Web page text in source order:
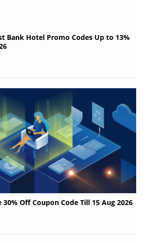
Bank Hotel Promo Codes Up to 13%
Off Coupon Code Till 15 Aug 2026